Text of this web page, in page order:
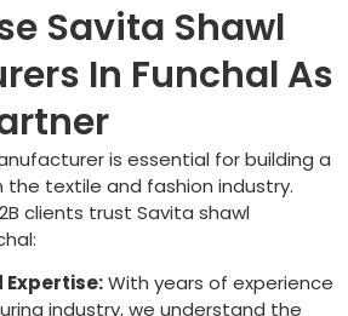
Savita Shawl
In Funchal As
is essential for building a
the textile and fashion industry.
clients trust Savita shawl
:
Expertise:With years of experience
industry, we understand the